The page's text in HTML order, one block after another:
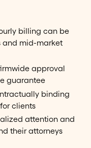
billing can be
and mid-market
approval
guarantee
binding
clients
attention and
their attorneys